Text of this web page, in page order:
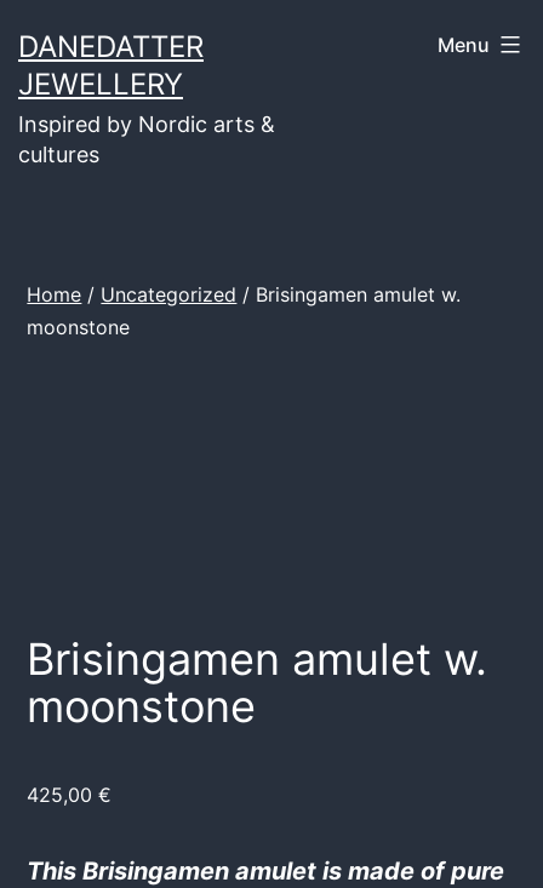
to
content
DANEDATTER
JEWELLERY
Inspired by Nordic arts &
cultures
Menu
Home / Uncategorized / Brisingamen amulet w.
moonstone
Brisingamen amulet w.
moonstone
425,00€
This Brisingamen amulet is made of pure